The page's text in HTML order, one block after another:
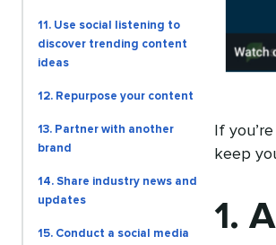
11. Use social listening to
discover trending content
ideas
12. Repurpose your content
13. Partner with another
brand
14. Share industry news and
updates
15. Conduct a social media
If
keep
1.